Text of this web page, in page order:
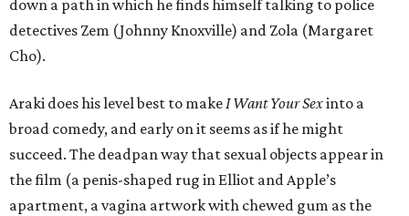
down a path in which he finds himself talking to police
detectives Zem (Johnny Knoxville) and Zola (Margaret
Cho).
Araki does his level best to makeI Want Your Sexinto a
broad comedy, and early on it seems as if he might
succeed. The deadpan way that sexual objects appear in
the film (a penis-shaped rug in Elliot and Apple’s
apartment, a vagina artwork with chewed gum as the